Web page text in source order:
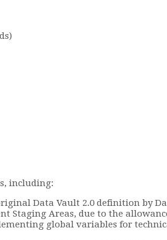
including:
Data Vault 2.0 definition by
Staging Areas, due to the
global variables for